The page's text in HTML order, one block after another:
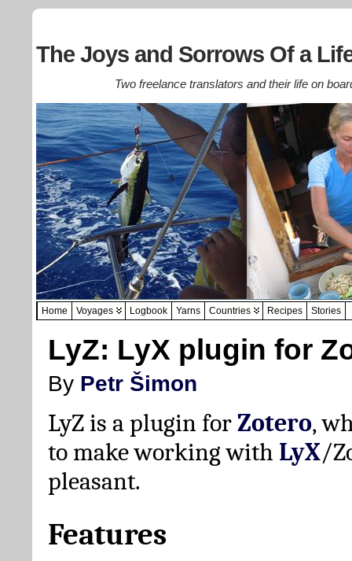
The Joys and Sorrows Of a
Two freelance translators and their life on
Home Voyages Logbook Yarns Countries Recipes Stories
LyZ: LyX plugin for
By Petr Šimon
LyZ is a plugin forZotero,
to make working with LyX/
pleasant.
Features